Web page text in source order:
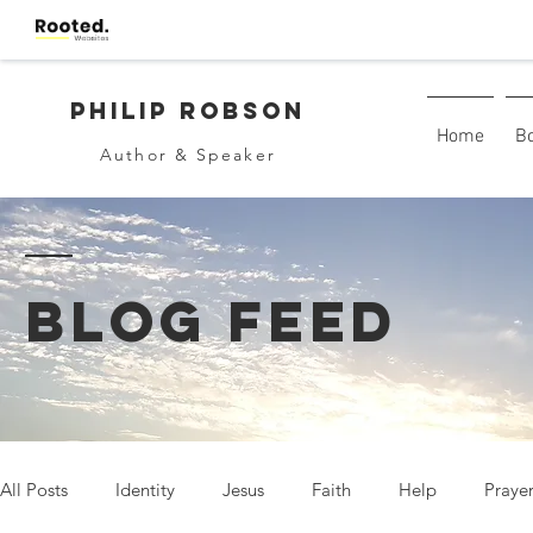
Philip Robson
Author & Speaker
Home
BLOG FEED
All Posts Identity Jesus Faith Help Prayer